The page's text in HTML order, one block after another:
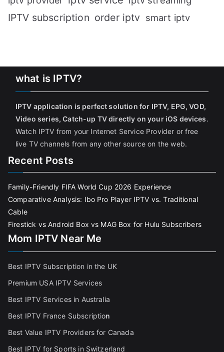
IPTV subscription order iptv smart iptv
what is IPTV?
IPTV application is perfect solution for IPTV, EPG, VOD,
Video series, Catch-up TV directly on your iOS devices.
Watch IPTV from your Internet Service Provider or free
live TV channels from any other source on the web.
Recent Posts
Family-Friendly FIFA World Cup 2026 Experience
Comparative Analysis: Ibo Pro Player IPTV vs. Traditional
Cable
Firestick vs Android Box vs MAG Box for Hulu Subscribers
Mom IPTV Near Me
Best IPTV Subscription in the UK
Premium USA IPTV Services
Best IPTV Services in Australia
Best IPTV France Subscription
Best Value IPTV Providers for Canada
Best IPTV for Sports in Switzerland